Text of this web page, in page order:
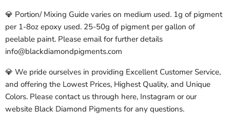
💎 Portion/ Mixing Guide varies on medium used. 1g of pigment
per 1-8oz epoxy used. 25-50g of pigment per gallon of
peelable paint. Please email for further details
info@blackdiamondpigments.com
💎 We pride ourselves in providing Excellent Customer Service,
and offering the Lowest Prices, Highest Quality, and Unique
Colors. Please contact us through here, Instagram or our
website Black Diamond Pigments for any questions.